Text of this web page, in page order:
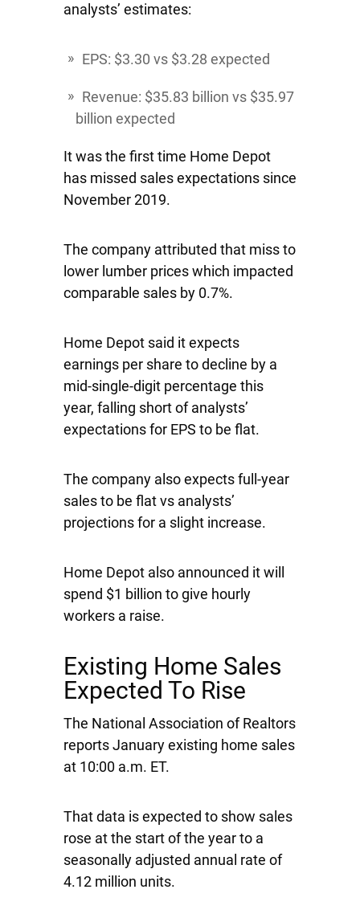
analysts’ estimates:
EPS: $3.30 vs $3.28 expected
Revenue: $35.83 billion vs $35.97
billion expected
It was the first time Home Depot
has missed sales expectations since
November 2019.
The company attributed that miss to
lower lumber prices which impacted
comparable sales by 0.7%.
Home Depot said it expects
earnings per share to decline by a
mid-single-digit percentage this
year, falling short of analysts’
expectations for EPS to be flat.
The company also expects full-year
sales to be flat vs analysts’
projections for a slight increase.
Home Depot also announced it will
spend $1 billion to give hourly
workers a raise.
Existing Home Sales
Expected To Rise
The National Association of Realtors
reports January existing home sales
at 10:00 a.m. ET.
That data is expected to show sales
rose at the start of the year to a
seasonally adjusted annual rate of
4.12 million units.